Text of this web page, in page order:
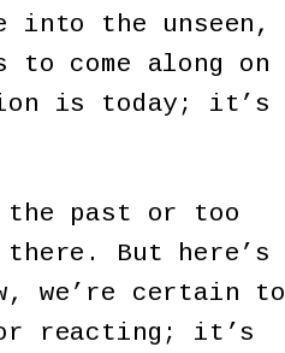
the unseen,
come along on
is today; it’s
the past or too
But here’s
we’re certain to
reacting; it’s